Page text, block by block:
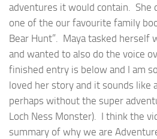
adventures it would contain. She
one of the our favourite family
Bear Hunt”. Maya tasked
and wanted to also do the voice
finished entry is below and I am
loved her story and it sounds like
perhaps without the super
Loch Ness Monster). I think the
summary of why we are